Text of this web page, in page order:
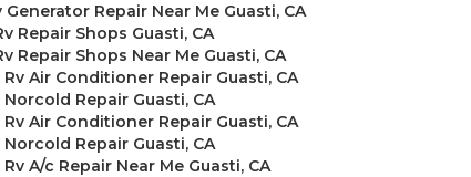
Generator Repair Near Me Guasti, CA
Repair Shops Guasti, CA
Repair Shops Near Me Guasti, CA
Rv Air Conditioner Repair Guasti, CA
Norcold Repair Guasti, CA
Rv Air Conditioner Repair Guasti, CA
Norcold Repair Guasti, CA
Rv A/c Repair Near Me Guasti, CA